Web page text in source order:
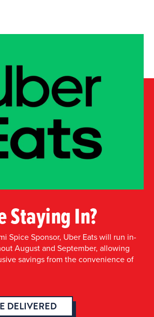
Staying In?
Spice Sponsor, Uber Eats will run in-
August and September, allowing
savings from the convenience of
DELIVERED